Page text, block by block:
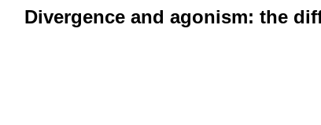
Divergence and agonism: the